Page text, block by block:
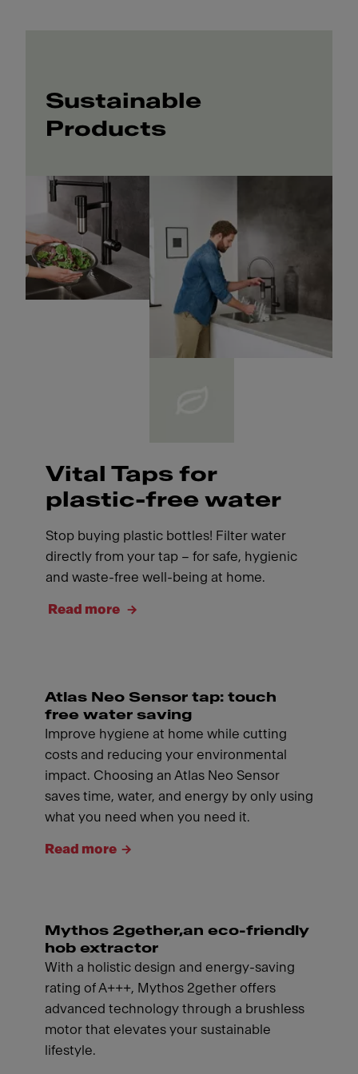
Sustainable
Products
Vital Taps for
plastic-free water
Stop buying plastic bottles! Filter water
directly from your tap – for safe, hygienic
and waste-free well-being at home.
Read more
Atlas Neo Sensor tap: touch
free water saving
Improve hygiene at home while cutting
costs and reducing your environmental
impact. Choosing an Atlas Neo Sensor
saves time, water, and energy by only using
what you need when you need it.
Read more
Mythos 2gether,an eco-friendly
hob extractor
With a holistic design and energy-saving
rating of A+++, Mythos 2gether offers
advanced technology through a brushless
motor that elevates your sustainable
lifestyle.